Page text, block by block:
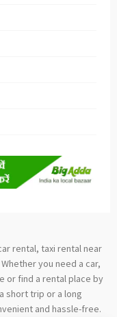
rental, taxi rental near
you need a car,
or find a rental place by
short trip or a long
and hassle-free.